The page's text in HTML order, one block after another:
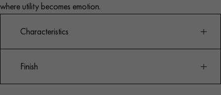
where utility becomes emotion.
Characteristics
Finish